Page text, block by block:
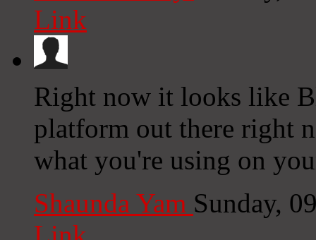
Link
Right now it looks like
platform out there right
what you're using on
Shaunda Yam Sunday,